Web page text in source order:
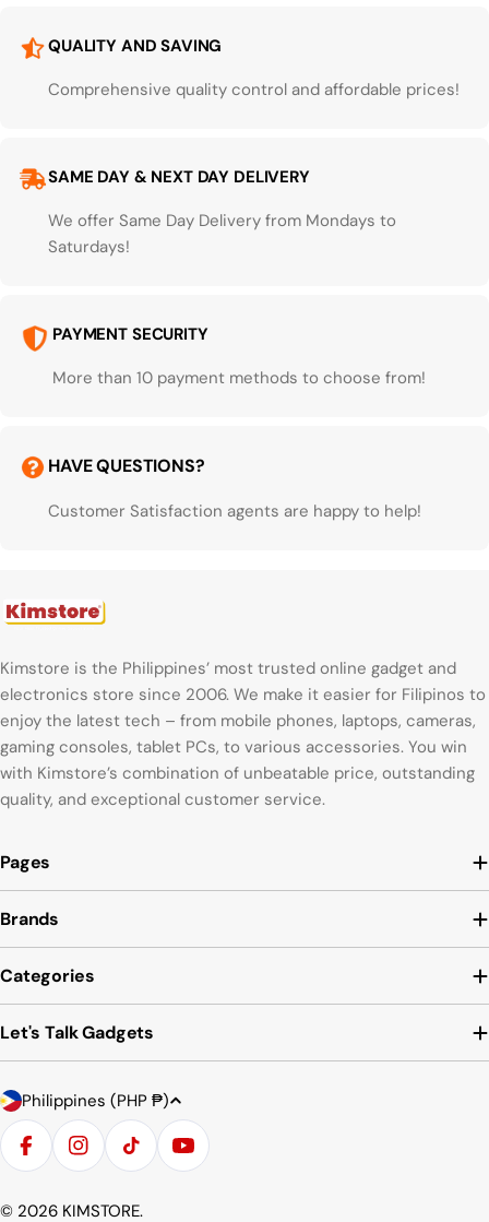
QUALITY AND SAVING
Comprehensive quality control and affordable prices!
SAME DAY & NEXT DAY DELIVERY
We offer Same Day Delivery from Mondays to
Saturdays!
PAYMENT SECURITY
More than 10 payment methods to choose from!
HAVE QUESTIONS?
Customer Satisfaction agents are happy to help!
Kimstore is the Philippines’ most trusted online gadget and
electronics store since 2006. We make it easier for Filipinos to
enjoy the latest tech – from mobile phones, laptops, cameras,
gaming consoles, tablet PCs, to various accessories. You win
with Kimstore’s combination of unbeatable price, outstanding
quality, and exceptional customer service.
Pages
Brands
Categories
Let's Talk Gadgets
C
o
u
t
Philippines (PHP ₱)
methods
FacebookInstagramTikTokYouTube
© 2026 KIMSTORE.